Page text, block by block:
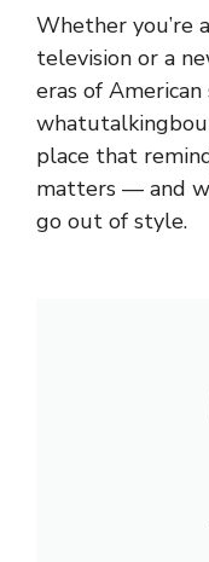
Whe⁠ther you’re
television or​ a
eras of American
place that
matters⁠ — a​nd
go out⁠ o‍f s‌tyle.